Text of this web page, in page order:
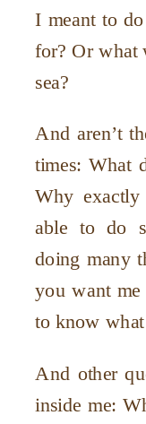
I meant to
for? Or what
sea?
And aren’t
times: What
Why
able to do
doing many
you want
to know
And other
inside me: